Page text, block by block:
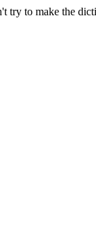
try to make the